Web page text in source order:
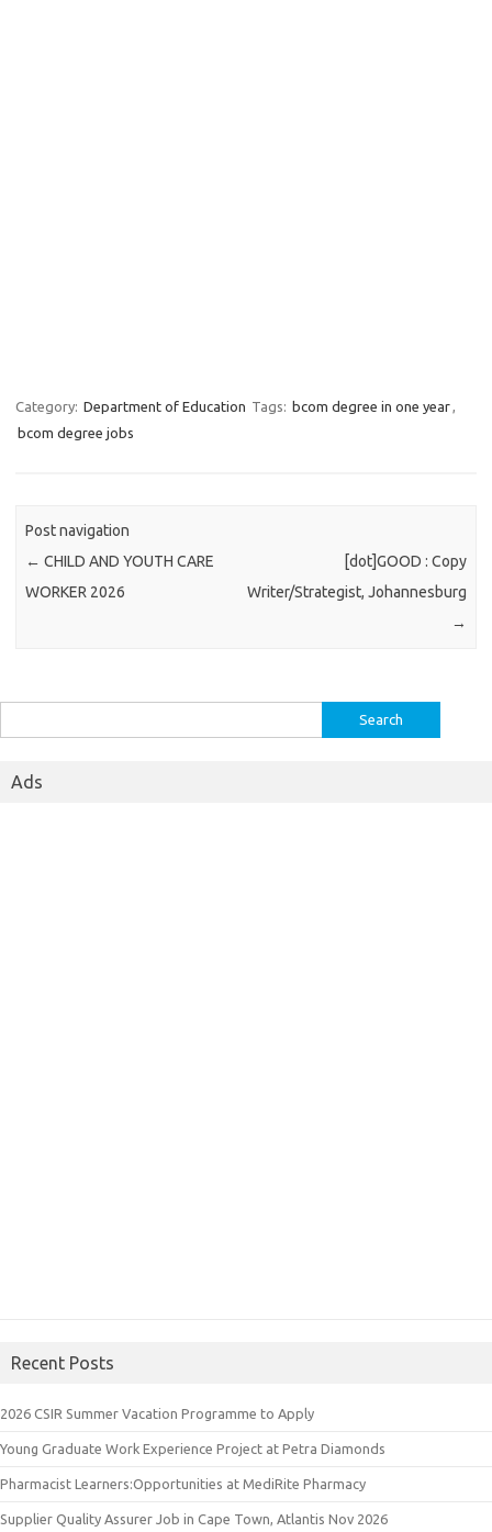
Category: Department of Education Tags: bcom degree in one year,
bcom degree jobs
Post navigation
← CHILD AND YOUTH CARE
WORKER 2026
[dot]GOOD : Copy
Writer/Strategist, Johannesburg
→
for:
Ads
Recent Posts
2026 CSIR Summer Vacation Programme to Apply
Young Graduate Work Experience Project at Petra Diamonds
Pharmacist Learners:Opportunities at MediRite Pharmacy
Supplier Quality Assurer Job in Cape Town, Atlantis Nov 2026